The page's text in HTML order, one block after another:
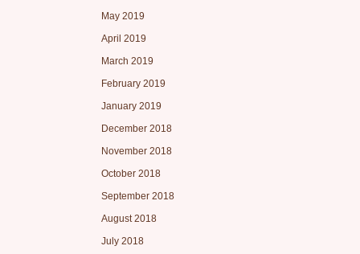
May 2019
April 2019
March 2019
February 2019
January 2019
December 2018
November 2018
October 2018
September 2018
August 2018
July 2018